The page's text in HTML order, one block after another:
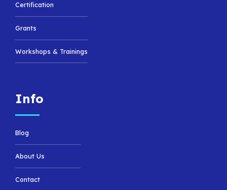
Certification
Grants
Workshops & Trainings
Info
Blog
About Us
Contact